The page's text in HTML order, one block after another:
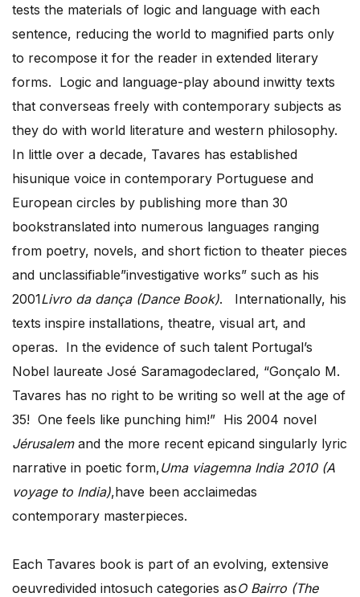
tests the materials of logic and language with each
sentence, reducing the world to magnified parts only
to recompose it for the reader in extended literary
forms. Logic and language-play abound inwitty texts
that converseas freely with contemporary subjects as
they do with world literature and western philosophy.
In little over a decade, Tavares has established
hisunique voice in contemporary Portuguese and
European circles by publishing more than 30
bookstranslated into numerous languages ranging
from poetry, novels, and short fiction to theater pieces
and unclassifiable”investigative works” such as his
2001Livro da dança (Dance Book). Internationally, his
texts inspire installations, theatre, visual art, and
operas. In the evidence of such talent Portugal’s
Nobel laureate José Saramagodeclared, “Gonçalo M.
Tavares has no right to be writing so well at the age of
35! One feels like punching him!” His 2004 novel
Jérusalemand the more recent epicand singularly lyric
narrative in poetic form,Uma viagemna India 2010 (A
voyage to India),have been acclaimedas
contemporary masterpieces.
Each Tavares book is part of an evolving, extensive
oeuvredivided intosuch categories asO Bairro (The